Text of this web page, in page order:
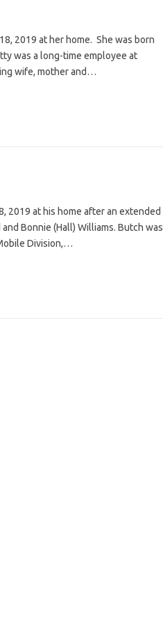
2019 at her home. She was born
was a long-time employee at
wife, mother and…
2019 at his home after an extended
Bonnie (Hall) Williams. Butch was
Division,…